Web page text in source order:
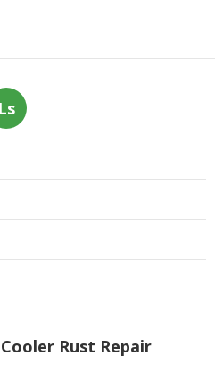
Ls
Rust Repair